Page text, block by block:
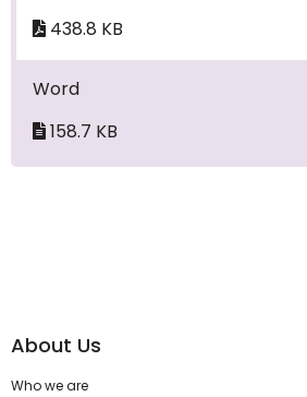
438.8 KB
Word
158.7 KB
About Us
Who we are